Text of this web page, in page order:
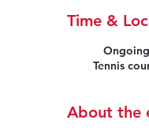
Time &
Ongoing
Tennis
About the